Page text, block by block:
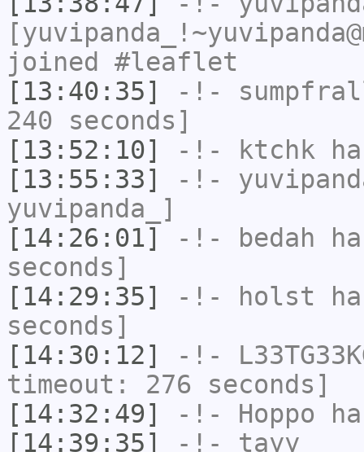
joined #leaflet
[13:40:35]
-!-
240 seconds]
[13:52:10]
-!- ktchk
[13:55:33]
-!-
yuvipanda_]
[14:26:01]
-!- bedah
seconds]
[14:29:35]
-!- holst
seconds]
[14:30:12]
-!-
timeout: 276 seconds]
[14:32:49]
-!- Hoppo
[14:39:35]
-!- tayy